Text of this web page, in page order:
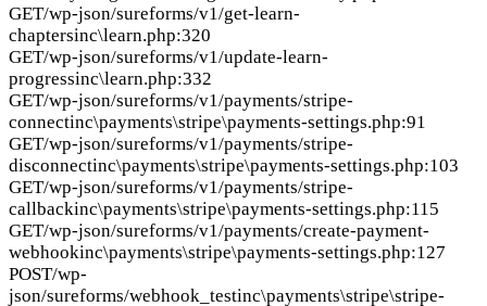
GET/wp-json/sureforms/v1/get-learn-
chaptersinc\learn.php:320
GET/wp-json/sureforms/v1/update-learn-
progressinc\learn.php:332
GET/wp-json/sureforms/v1/payments/stripe-
connectinc\payments\stripe\payments-settings.php:91
GET/wp-json/sureforms/v1/payments/stripe-
disconnectinc\payments\stripe\payments-settings.php:103
GET/wp-json/sureforms/v1/payments/stripe-
callbackinc\payments\stripe\payments-settings.php:115
GET/wp-json/sureforms/v1/payments/create-payment-
webhookinc\payments\stripe\payments-settings.php:127
POST/wp-
json/sureforms/webhook_testinc\payments\stripe\stripe-